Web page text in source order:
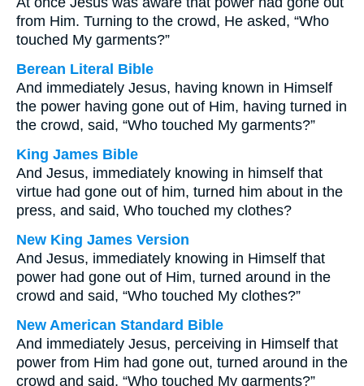
from Him. Turning to the crowd, He asked, “Who
touched My garments?”
Berean Literal Bible
And immediately Jesus, having known in Himself
the power having gone out of Him, having turned in
the crowd, said, “Who touched My garments?”
King James Bible
And Jesus, immediately knowing in himself that
virtue had gone out of him, turned him about in the
press, and said, Who touched my clothes?
New King James Version
And Jesus, immediately knowing in Himself that
power had gone out of Him, turned around in the
crowd and said, “Who touched My clothes?”
New American Standard Bible
And immediately Jesus, perceiving in Himself that
power from Him had gone out, turned around in the
crowd and said, “Who touched My garments?”